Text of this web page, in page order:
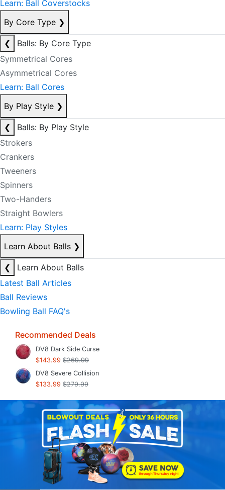
Learn: Ball Coverstocks
By Core Type ❯
❮
Balls: By Core Type
Symmetrical Cores
Asymmetrical Cores
Learn: Ball Cores
By Play Style ❯
❮
Balls: By Play Style
Strokers
Crankers
Tweeners
Spinners
Two-Handers
Straight Bowlers
Learn: Play Styles
Learn About Balls ❯
❮
Learn About Balls
Latest Ball Articles
Ball Reviews
Bowling Ball FAQ's
Recommended Deals
DV8 Dark Side Curse
$143.99 $269.99
DV8 Severe Collision
$133.99 $279.99